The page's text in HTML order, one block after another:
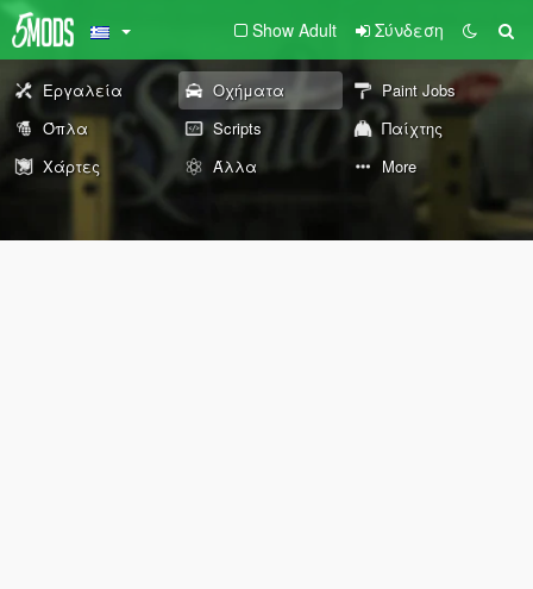
Show Adult Σύνδεση
Εργαλεία Οχήματα
Paint Jobs
Όπλα
Scripts
Παίχτης
Χάρτες
Άλλα More